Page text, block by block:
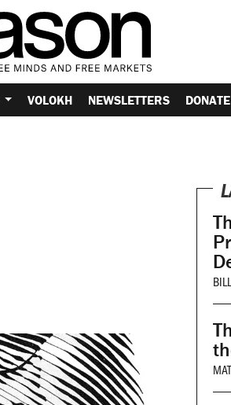
VOLOKH NEWSLETTERS DONATE